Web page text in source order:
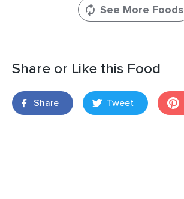
See More Foods
Share or Like this Food
Share Tweet